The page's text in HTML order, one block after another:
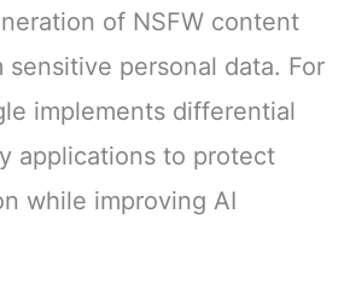
of NSFW content
sensitive personal data. For
implements differential
applications to protect
while improving AI